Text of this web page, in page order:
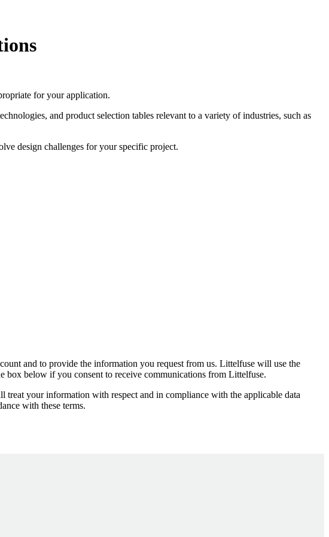
for your application.
and product selection tables relevant to a variety of industries, such as
design challenges for your specific project.
and to provide the information you request from us. Littelfuse will use the
box below if you consent to receive communications from Littelfuse.
your information with respect and in compliance with the applicable data
with these terms.